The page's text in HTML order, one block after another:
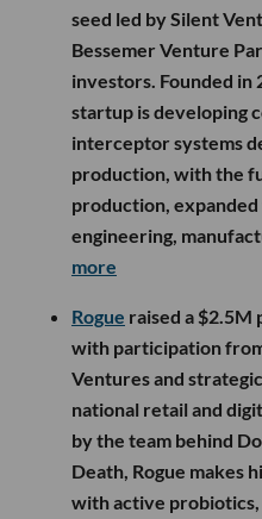
seed led by Silent
Bessemer Venture
investors. Founded in
startup is developing
interceptor systems
production, with the
production,
engineering,
more
Rogue raised a $2.5M
with participation
Ventures and
national retail and
by the team behind
Death, Rogue makes
with active probiotics,